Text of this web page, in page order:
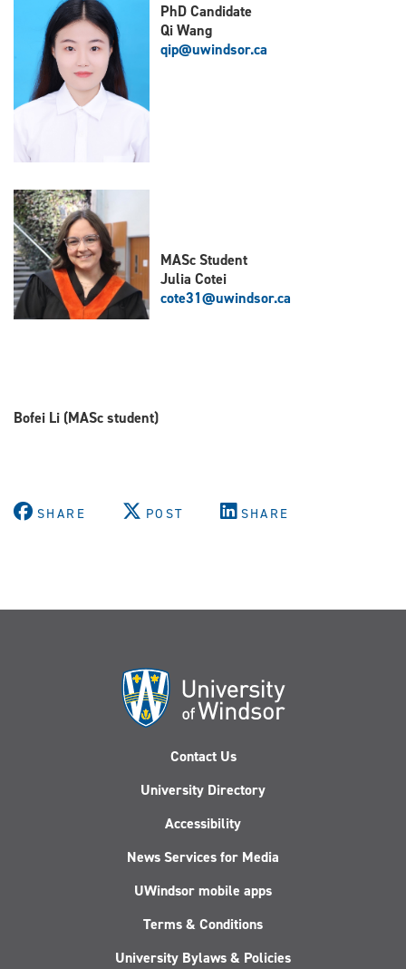
PhD Candidate
Qi Wang
qip@uwindsor.ca
MASc Student
Julia Cotei
cote31@uwindsor.ca
Bofei Li (MASc student)
SHARE POST SHARE
Contact Us
University Directory
Accessibility
News Services for Media
UWindsor mobile apps
Terms & Conditions
University Bylaws & Policies